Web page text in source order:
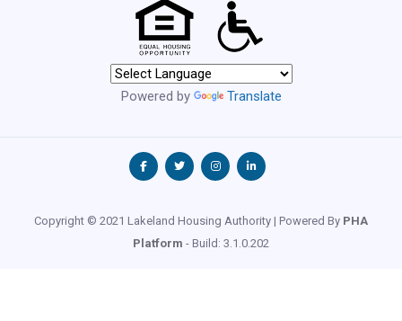
Powered by Translate
Copyright © 2021 Lakeland Housing Authority | Powered By PHA
Platform - Build: 3.1.0.202